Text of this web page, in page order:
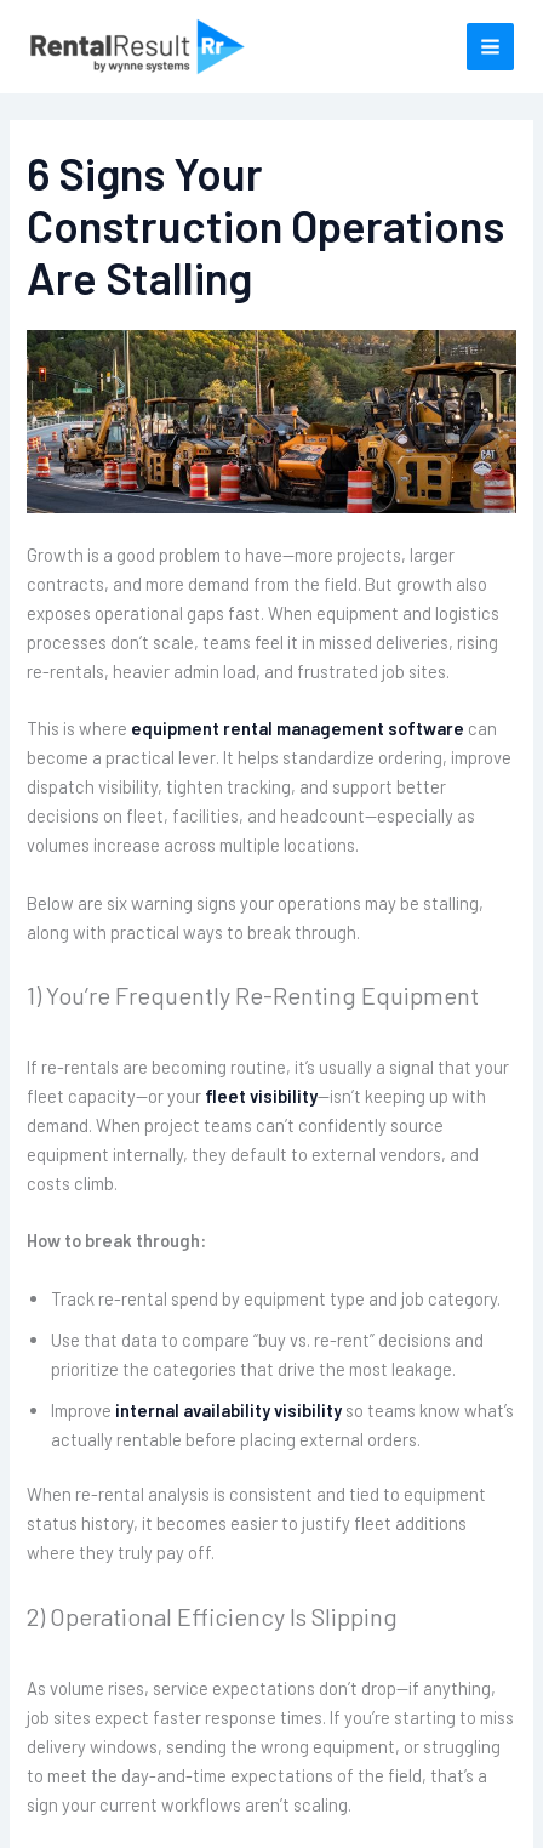
6 Signs Your
Construction Operations
Are Stalling
Growth is a good problem to have—more projects, larger
contracts, and more demand from the field. But growth also
exposes operational gaps fast. When equipment and logistics
processes don’t scale, teams feel it in missed deliveries, rising
re-rentals, heavier admin load, and frustrated job sites.
This is where equipment rental management software can
become a practical lever. It helps standardize ordering, improve
dispatch visibility, tighten tracking, and support better
decisions on fleet, facilities, and headcount—especially as
volumes increase across multiple locations.
Below are six warning signs your operations may be stalling,
along with practical ways to break through.
1) You’re Frequently Re-Renting Equipment
If re-rentals are becoming routine, it’s usually a signal that your
fleet capacity—or your fleet visibility—isn’t keeping up with
demand. When project teams can’t confidently source
equipment internally, they default to external vendors, and
costs climb.
How to break through:
Track re-rental spend by equipment type and job category.
Use that data to compare “buy vs. re-rent” decisions and
prioritize the categories that drive the most leakage.
Improve internal availability visibility so teams know what’s
actually rentable before placing external orders.
When re-rental analysis is consistent and tied to equipment
status history, it becomes easier to justify fleet additions
where they truly pay off.
2) Operational Efficiency Is Slipping
As volume rises, service expectations don’t drop—if anything,
job sites expect faster response times. If you’re starting to miss
delivery windows, sending the wrong equipment, or struggling
to meet the day-and-time expectations of the field, that’s a
sign your current workflows aren’t scaling.